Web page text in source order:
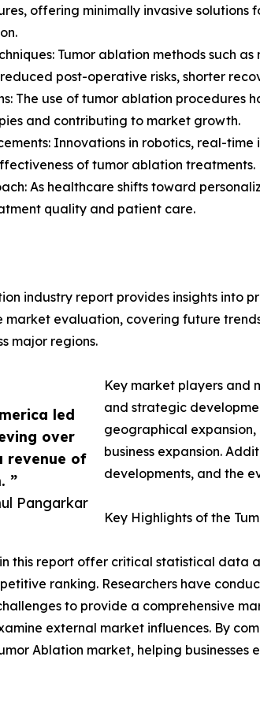
led
over
revenue of
”
Pangarkar
offering minimally invasive
Tumor ablation methods such
post-operative risks, shorter
The use of tumor ablation procedures
and contributing to market growth.
Innovations in robotics, real-
of tumor ablation treatments.
As healthcare shifts toward
quality and patient care.
industry report provides insights into
market evaluation, covering future
major regions.
Key market players and
and strategic
geographical
business expansion.
developments, and the
Key Highlights of the
in this report offer critical statistical
ranking. Researchers have
to provide a comprehensive
external market influences. By
Ablation market, helping businesses